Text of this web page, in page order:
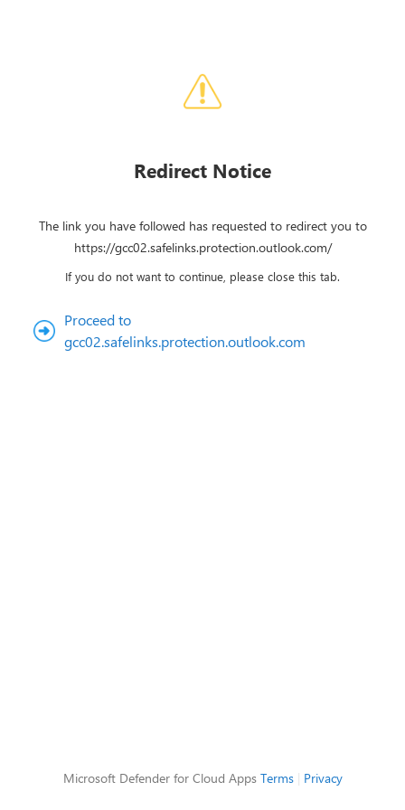
Redirect Notice
The link you have followed has requested to redirect you to
https://gcc02.safelinks.protection.outlook.com/
If you do not want to continue, please close this tab.
Proceed to
gcc02.safelinks.protection.outlook.com
Microsoft Defender for Cloud Apps Terms| Privacy